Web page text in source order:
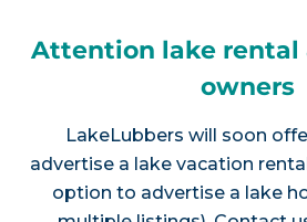
Attention lake rental
owners
LakeLubbers will soon
advertise a lake vacation
option to advertise a lake